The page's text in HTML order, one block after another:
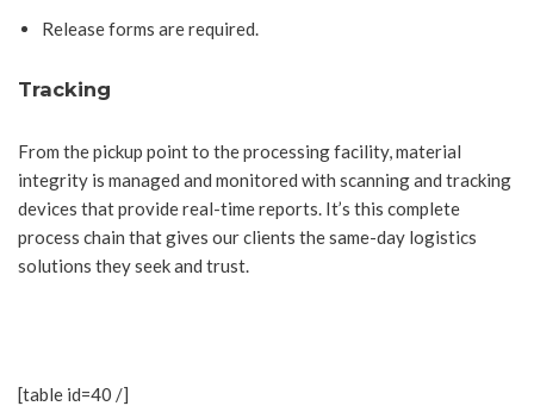
Release forms are required.
Tracking
From the pickup point to the processing facility, material
integrity is managed and monitored with scanning and tracking
devices that provide real-time reports. It’s this complete
process chain that gives our clients the same-day logistics
solutions they seek and trust.
[table id=40 /]